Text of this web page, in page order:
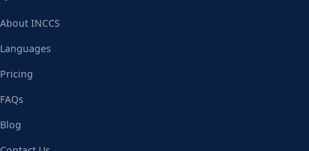
About INCCS
Languages
Pricing
FAQs
Blog